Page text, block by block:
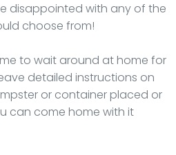
disappointed with any of the
choose from!
to wait around at home for
detailed instructions on
or container placed or
can come home with it